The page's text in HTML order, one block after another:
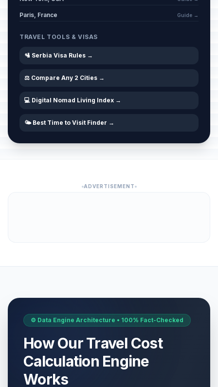
Paris, France Guide →
TRAVEL TOOLS & VISAS
🛂 Serbia Visa Rules →
⚖️ Compare Any 2 Cities →
💻 Digital Nomad Living Index →
🌤️ Best Time to Visit Finder →
ADVERTISEMENT
⚙️ Data Engine Architecture • 100% Fact-Checked
How Our Travel Cost
Calculation Engine
Works